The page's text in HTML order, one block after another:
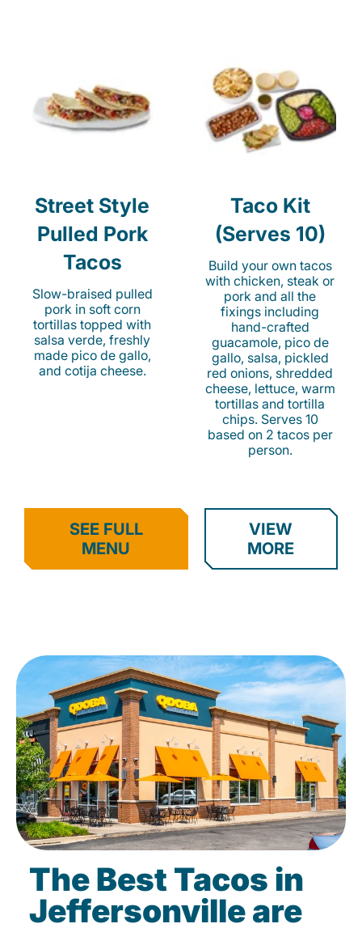
Street Style
Pulled Pork
Tacos
Slow-braised pulled
pork in soft corn
tortillas topped with
salsa verde, freshly
made pico de gallo,
and cotija cheese.
Taco Kit
(Serves 10)
Build your own tacos
with chicken, steak or
pork and all the
fixings including
hand-crafted
guacamole, pico de
gallo, salsa, pickled
red onions, shredded
cheese, lettuce, warm
tortillas and tortilla
chips. Serves 10
based on 2 tacos per
person.
SEE FULL
MENU
VIEW
MORE
The Best Tacos in
Jeffersonville are